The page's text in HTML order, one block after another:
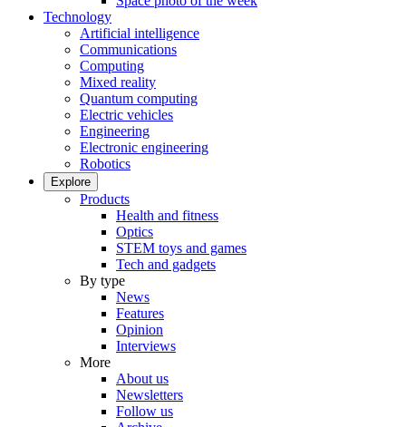
Technology
Artificial intelligence
Communications
Computing
Mixed reality
Quantum computing
Electric vehicles
Engineering
Electronic engineering
Robotics
Explore
Products
Health and fitness
Optics
STEM toys and games
Tech and gadgets
By type
News
Features
Opinion
Interviews
More
About us
Newsletters
Follow us